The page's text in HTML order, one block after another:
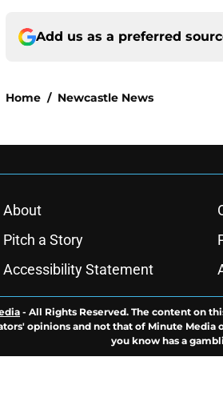
Add us as a preferred
Home / Newcastle News
About
Pitch a Story
Accessibility Statement
- All Rights Reserved. The content on
opinions and not that of Minute Media
you know has a